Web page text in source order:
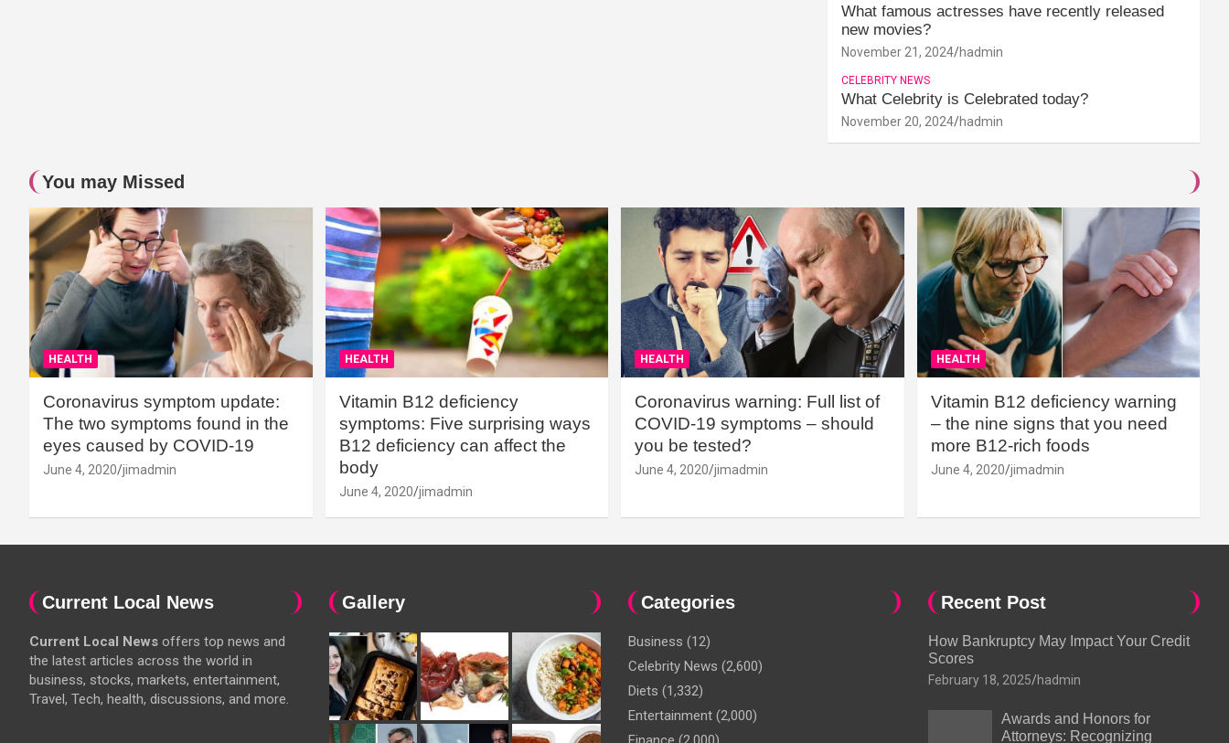
What famous actresses have recently released
new movies?
November 21, 2024 hadmin
CELEBRITY NEWS
What Celebrity is Celebrated today?
November 20, 2024 hadmin
You may Missed
HEALTH
Coronavirus symptom update:
The two symptoms found in the
eyes caused by COVID-19
June 4, 2020 jimadmin
HEALTH
Vitamin B12 deficiency
symptoms: Five surprising ways
B12 deficiency can affect the
body
June 4, 2020 jimadmin
HEALTH
Coronavirus warning: Full list of
COVID-19 symptoms – should
you be tested?
June 4, 2020 jimadmin
HEALTH
Vitamin B12 deficiency warning
– the nine signs that you need
more B12-rich foods
June 4, 2020 jimadmin
Current Local News
Current Local News offers top news and
the latest articles across the world in
business, stocks, markets, entertainment,
Travel, Tech, health, discussions, and more.
Gallery Categories
Business (12)
Celebrity News (2,600)
Diets (1,332)
Entertainment (2,000)
Recent Post
How Bankruptcy May Impact Your Credit
Scores
February 18, 2025 hadmin
Awards and Honors for
Attorneys: Recognizing